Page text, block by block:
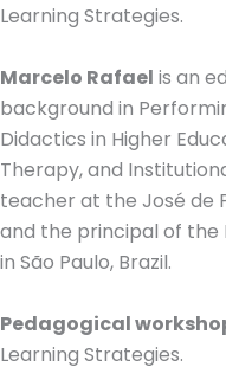
Learning Strategies.
Marcelo Rafael is an
background in
Didactics in Higher
Therapy, and
teacher at the José de
and the principal of the
in São Paulo, Brazil.
Pedagogical
Learning Strategies.